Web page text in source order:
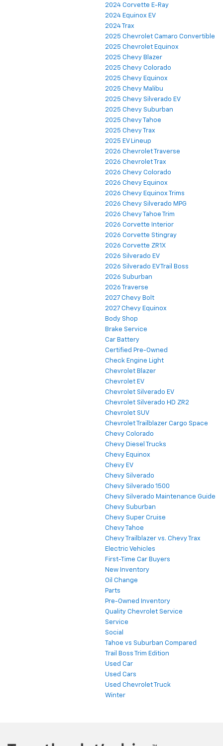
2024 Corvette E-Ray
2024 Equinox EV
2024 Trax
2025 Chevrolet Camaro Convertible
2025 Chevrolet Equinox
2025 Chevy Blazer
2025 Chevy Colorado
2025 Chevy Equinox
2025 Chevy Malibu
2025 Chevy Silverado EV
2025 Chevy Suburban
2025 Chevy Tahoe
2025 Chevy Trax
2025 EV Lineup
2026 Chevrolet Traverse
2026 Chevrolet Trax
2026 Chevy Colorado
2026 Chevy Equinox
2026 Chevy Equinox Trims
2026 Chevy Silverado MPG
2026 Chevy Tahoe Trim
2026 Corvette Interior
2026 Corvette Stingray
2026 Corvette ZR1X
2026 Silverado EV
2026 Silverado EV Trail Boss
2026 Suburban
2026 Traverse
2027 Chevy Bolt
2027 Chevy Equinox
Body Shop
Brake Service
Car Battery
Certified Pre-Owned
Check Engine Light
Chevrolet Blazer
Chevrolet EV
Chevrolet Silverado EV
Chevrolet Silverado HD ZR2
Chevrolet SUV
Chevrolet Trailblazer Cargo Space
Chevy Colorado
Chevy Diesel Trucks
Chevy Equinox
Chevy EV
Chevy Silverado
Chevy Silverado 1500
Chevy Silverado Maintenance Guide
Chevy Suburban
Chevy Super Cruise
Chevy Tahoe
Chevy Trailblazer vs. Chevy Trax
Electric Vehicles
First-Time Car Buyers
New Inventory
Oil Change
Parts
Pre-Owned Inventory
Quality Chevrolet Service
Service
Social
Tahoe vs Suburban Compared
Trail Boss Trim Edition
Used Car
Used Cars
Used Chevrolet Truck
Winter